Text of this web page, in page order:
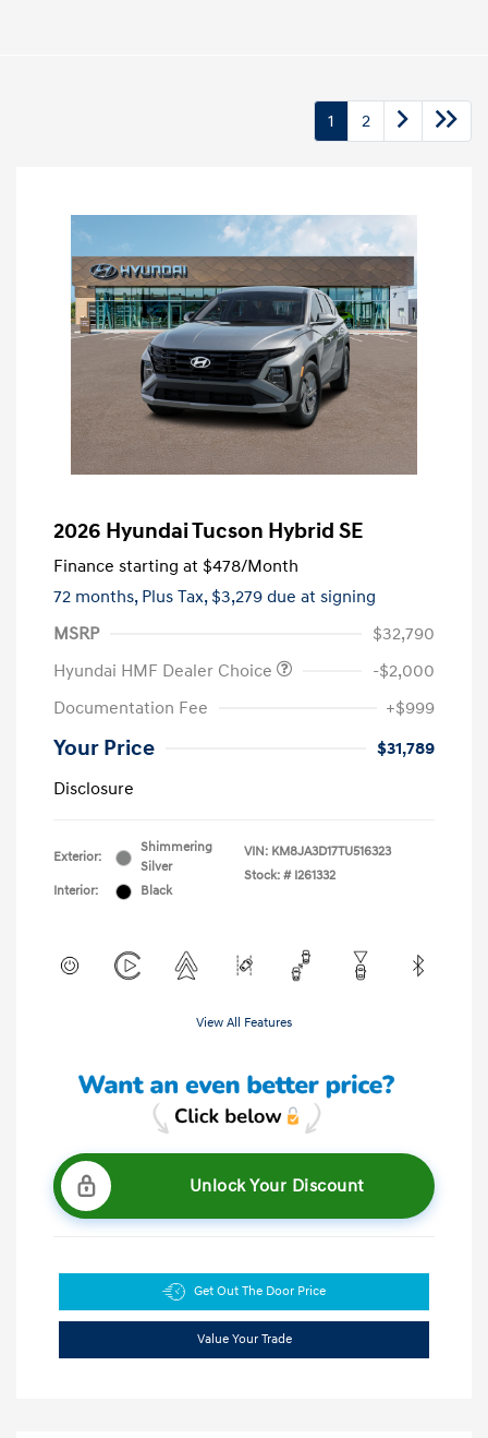
1 2
2026 Hyundai Tucson Hybrid SE
Finance starting at $478/Month
72 months, Plus Tax, $3,279 due at signing
MSRP
$32,790
Hyundai HMF Dealer Choice
-$2,000
Documentation Fee
+$999
Your Price
$31,789
Disclosure
Exterior:
Shimmering
Silver
Interior:
Black
VIN: KM8JA3D17TU516323
Stock: # I261332
View All Features
Unlock Your Discount
Get Out The Door Price
Value Your Trade